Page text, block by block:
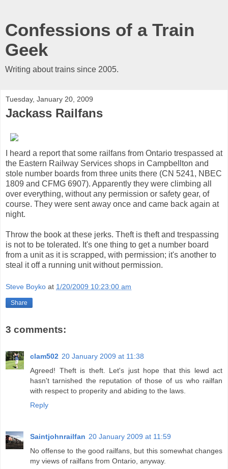
Confessions of a Train
Geek
Writing about trains since 2005.
Tuesday, January 20, 2009
Jackass Railfans
I heard a report that some railfans from Ontario trespassed at
the Eastern Railway Services shops in Campbellton and
stole number boards from three units there (CN 5241, NBEC
1809 and CFMG 6907). Apparently they were climbing all
over everything, without any permission or safety gear, of
course. They were sent away once and came back again at
night.
Throw the book at these jerks. Theft is theft and trespassing
is not to be tolerated. It's one thing to get a number board
from a unit as it is scrapped, with permission; it's another to
steal it off a running unit without permission.
Steve Boyko at 1/20/2009 10:23:00 am
Share
3 comments:
clam502 20 January 2009 at 11:38
Agreed! Theft is theft. Let's just hope that this lewd act
hasn't tarnished the reputation of those of us who railfan
with respect to properity and abiding to the laws.
Reply
Saintjohnrailfan 20 January 2009 at 11:59
No offense to the good railfans, but this somewhat changes
my views of railfans from Ontario, anyway.